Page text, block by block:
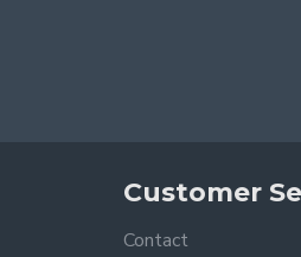
Customer
Contact